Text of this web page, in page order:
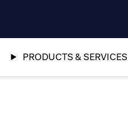
PRODUCTS & SERVICES